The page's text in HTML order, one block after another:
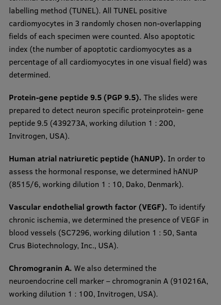
labelling method (TUNEL). All TUNEL positive
cardiomyocytes in 3 randomly chosen non-overlapping
fields of each specimen were counted. Also apoptotic
index (the number of apoptotic cardiomyocytes as a
percentage of all cardiomyocytes in one visual field) was
determined.
Protein-gene peptide 9.5 (PGP 9.5). The slides were
prepared to detect neuron specific proteinprotein- gene
peptide 9.5 (439273A, working dilution 1 : 200,
Invitrogen, USA).
Human atrial natriuretic peptide (hANUP). In order to
assess the hormonal response, we determined hANUP
(8515/6, working dilution 1 : 10, Dako, Denmark).
Vascular endothelial growth factor (VEGF). To identify
chronic ischemia, we determined the presence of VEGF in
blood vessels (SC7296, working dilution 1 : 50, Santa
Crus Biotechnology, Inc., USA).
Chromogranin A. We also determined the
neuroendocrine cell marker – chromogranin A (910216A,
working dilution 1 : 100, Invitrogen, USA).